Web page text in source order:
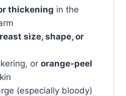
thickening in the
size, shape, or
or orange-peel
(especially bloody)